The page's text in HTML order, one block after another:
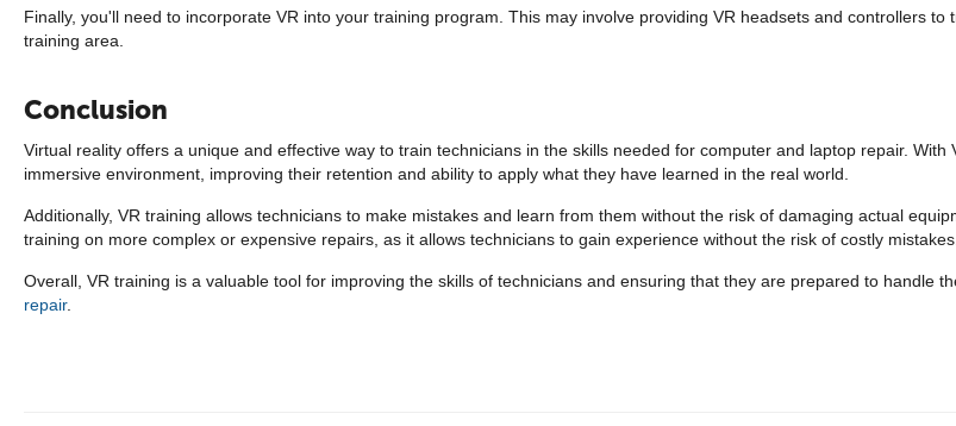
Finally, you'll need to incorporate VR into your training program. This may involve providing VR headsets and controllers to
training area.
Conclusion
Virtual reality offers a unique and effective way to train technicians in the skills needed for computer and laptop repair. With
immersive environment, improving their retention and ability to apply what they have learned in the real world.
Additionally, VR training allows technicians to make mistakes and learn from them without the risk of damaging actual
training on more complex or expensive repairs, as it allows technicians to gain experience without the risk of costly mistakes.
Overall, VR training is a valuable tool for improving the skills of technicians and ensuring that they are prepared to handle
repair.